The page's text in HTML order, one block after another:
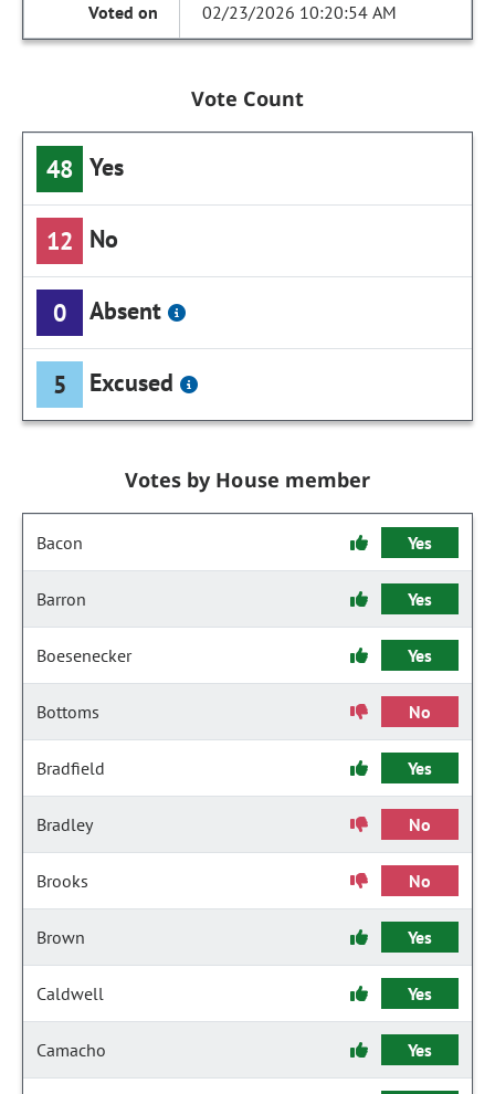
02/23/2026 10:20:54 AM
Vote Count
48 Yes
12 No
0 Absent
5 Excused
Votes by House member
Bacon Yes
Barron Yes
Boesenecker Yes
Bottoms No
Bradfield Yes
Bradley No
Brooks No
Brown Yes
Caldwell Yes
Camacho Yes